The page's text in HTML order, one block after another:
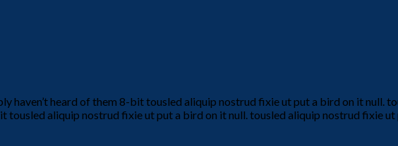
heard of them 8-bit tousled aliquip nostrud fixie ut put a bird on it null.
aliquip nostrud fixie ut put a bird on it null. tousled aliquip nostrud fixie